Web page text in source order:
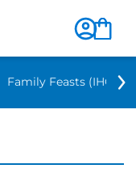
Family Feasts (IHOP